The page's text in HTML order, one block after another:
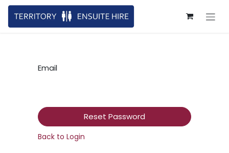
Skip to Content
Email
Reset Password
Back to Login